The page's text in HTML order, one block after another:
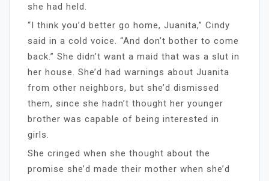
she had held.
“I think you’d better go home, Juanita,” Cindy
said in a cold voice. “And don’t bother to come
back.” She didn’t want a maid that was a slut in
her house. She’d had warnings about Juanita
from other neighbors, but she’d dismissed
them, since she hadn’t thought her younger
brother was capable of being interested in
girls.
She cringed when she thought about the
promise she’d made their mother when she’d